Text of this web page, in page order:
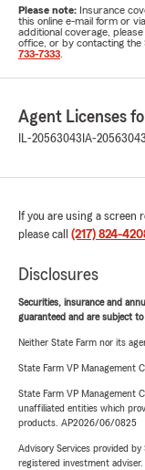
Please note: Insurance
this online e-mail form or
additional coverage,
office, or by contacting
733-7333
Agent Licenses
IL-20563043 IA-20563043
If you are using a
please call (217) 824-
Disclosures
Securities, insurance and
guaranteed and are subject
Neither State Farm nor its
State Farm VP Management
State Farm VP Management
unaffiliated entities which
products. AP2026/06/0825
Advisory Services provided
registered investment adviser.